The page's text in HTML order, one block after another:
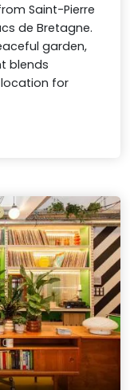
Saint-Pierre
de Bretagne.
garden,
blends
for